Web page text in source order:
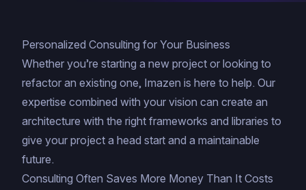
Personalized Consulting for Your Business
Whether you’re starting a new project or looking to
refactor an existing one, Imazen is here to help. Our
expertise combined with your vision can create an
architecture with the right frameworks and libraries to
give your project a head start and a maintainable
future.
Consulting Often Saves More Money Than It Costs